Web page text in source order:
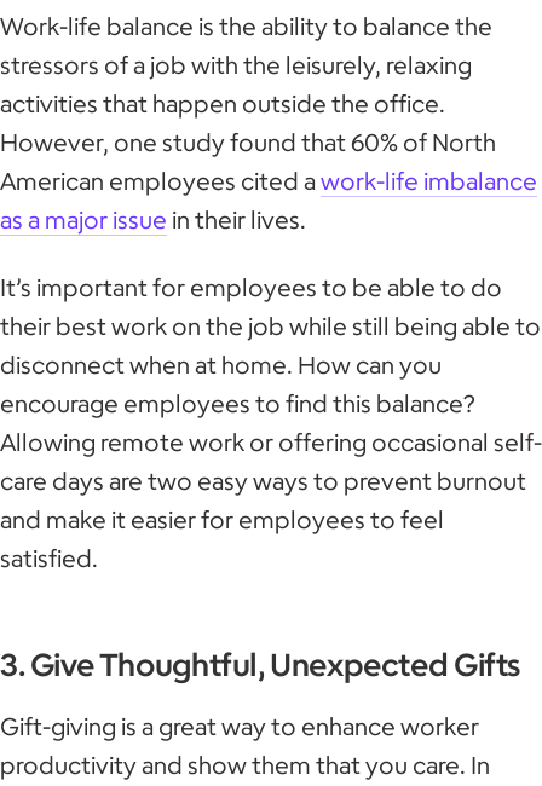
Work-life balance is the ability to balance the
stressors of a job with the leisurely, relaxing
activities that happen outside the office.
However, one study found that 60% of North
American employees cited a work-life imbalance
as a major issue in their lives.
It’s important for employees to be able to do
their best work on the job while still being able to
disconnect when at home. How can you
encourage employees to find this balance?
Allowing remote work or offering occasional self-
care days are two easy ways to prevent burnout
and make it easier for employees to feel
satisfied.
3. Give Thoughtful, Unexpected Gifts
Gift-giving is a great way to enhance worker
productivity and show them that you care. In